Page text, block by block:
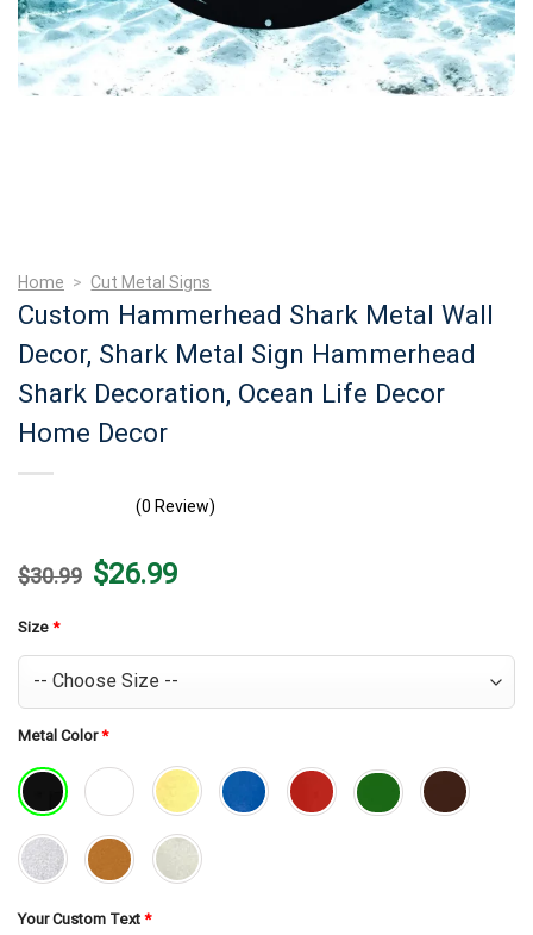
Home > Cut Metal Signs
Custom Hammerhead Shark Metal Wall
Decor, Shark Metal Sign Hammerhead
Shark Decoration, Ocean Life Decor
Home Decor
(0 Review)
$30.99 Original
price
$26.99Current
price
Size *
Metal Color*
Your Custom Text *